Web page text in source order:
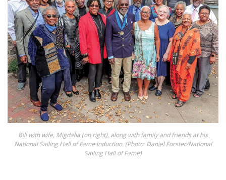
Bill with wife, Migdalia (on right), along with family and friends at his
National Sailing Hall of Fame induction. (Photo: Daniel Forster/National
Sailing Hall of Fame)